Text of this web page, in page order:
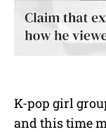
K-pop girl
and this time